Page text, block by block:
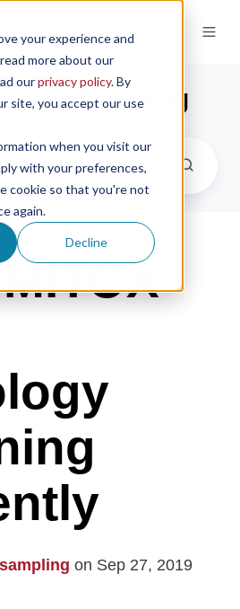
your experience and
more about our
ourprivacy policy. By
site, you accept our use
when you visit our
with your preferences,
cookie so that you're not
again.
Decline
blog
on Sep 27, 2019